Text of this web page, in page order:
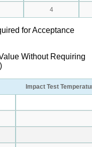
4
for Acceptance
Without Requiring
Impact Test